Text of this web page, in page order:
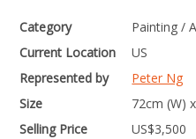
Category
Painting /
Current Location
US
Represented by
Peter Ng
Size
72cm (W)
Selling Price
US$3,500